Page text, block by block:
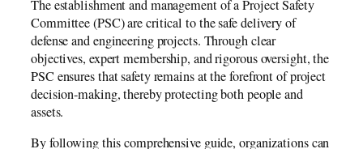
The establishment and management of a Project Safety
Committee (PSC) are critical to the safe delivery of
defense and engineering projects. Through clear
objectives, expert membership, and rigorous oversight, the
PSC ensures that safety remains at the forefront of project
decision-making, thereby protecting both people and
assets.
By following this comprehensive guide, organizations can